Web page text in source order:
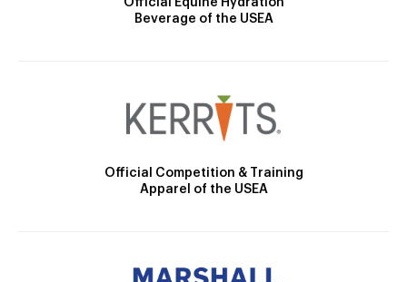
Official Equine Hydration
Beverage of the USEA
Official Competition & Training
Apparel of the USEA